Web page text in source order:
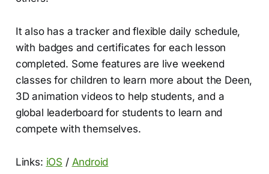
It also has a tracker and flexible daily schedule,
with badges and certificates for each lesson
completed. Some features are live weekend
classes for children to learn more about the Deen,
3D animation videos to help students, and a
global leaderboard for students to learn and
compete with themselves.
Links: iOS / Android